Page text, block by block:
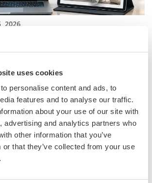
uses cookies
personalise content and ads, to
features and to analyse our traffic.
about your use of our site with
advertising and analytics partners who
other information that you’ve
or that they’ve collected from your use
2026
Hotel Sales Presentation
that sells the full experience.